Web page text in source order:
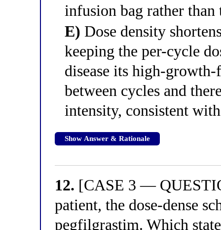
infusion bag rather
E) Dose density
keeping the per-cycle
disease its high-
between cycles and
intensity, consistent
Show Answer & Rationale
12. [CASE 3 —
patient, the dose-dense
pegfilgrastim. Which